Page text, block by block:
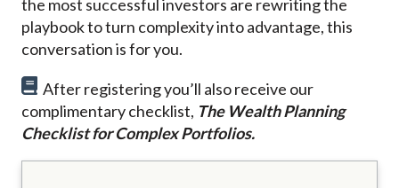
the most successful investors are rewriting the
playbook to turn complexity into advantage, this
conversation is for you.
After registering you’ll also receive our
complimentary checklist, The Wealth Planning
Checklist for Complex Portfolios.